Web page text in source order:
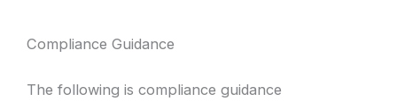
Compliance Guidance
The following is compliance guidance